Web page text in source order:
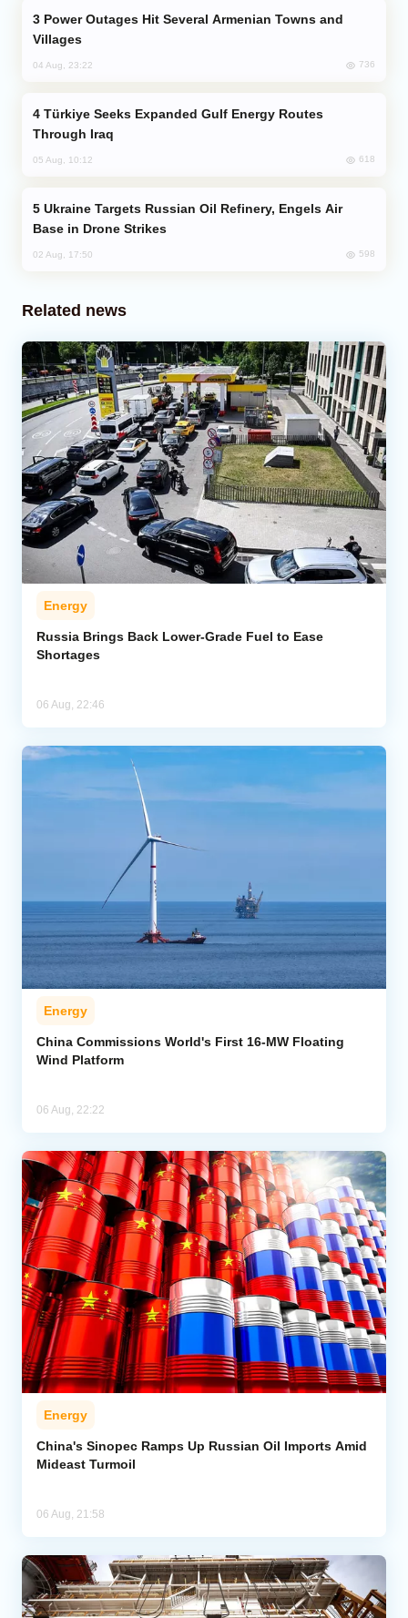
Villages
04 Aug, 23:22 736
Through Iraq
05 Aug, 10:12 618
Base in Drone Strikes
02 Aug, 17:50 598
Related news
Energy
Russia Brings Back Lower-Grade Fuel to Ease
Shortages
06 Aug, 22:46
Energy
China Commissions World's First 16-MW Floating
Wind Platform
06 Aug, 22:22
Energy
China's Sinopec Ramps Up Russian Oil Imports Amid
Mideast Turmoil
06 Aug, 21:58